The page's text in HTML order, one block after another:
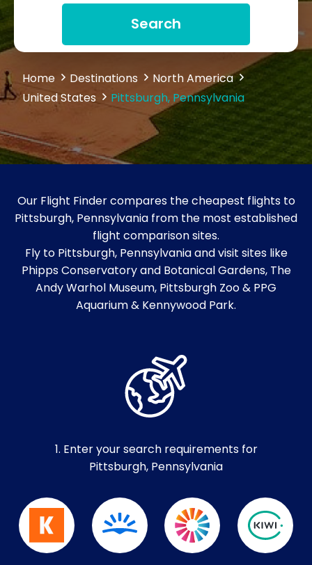
Search
Home Destinations
North America
United States
Pittsburgh, Pennsylvania
Our Flight Finder compares the cheapest flights to
Pittsburgh, Pennsylvania from the most established
flight comparison sites.
Fly to Pittsburgh, Pennsylvania and visit sites like
Phipps Conservatory and Botanical Gardens, The
Andy Warhol Museum, Pittsburgh Zoo & PPG
Aquarium & Kennywood Park.
1. Enter your search requirements for
Pittsburgh, Pennsylvania